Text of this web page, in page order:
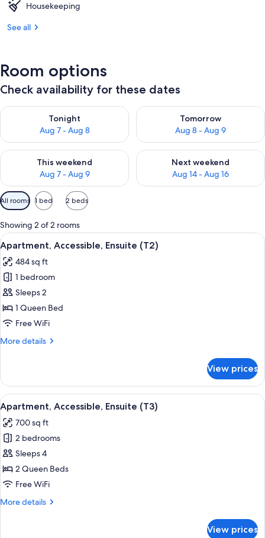
Housekeeping
See all
Room options
Check availability for these dates
Tonight
Aug 7 - Aug 8
Check availability for tonight Aug 7 - Aug 8
Tomorrow
Aug 8 - Aug 9
Check availability for
This weekend
Aug 7 - Aug 9
Check availability for this weekend Aug 7 - Aug 9
Next weekend
Aug 14 - Aug 16
Check availability for next
Available
filters
for
rooms
All rooms 1 bed 2 beds
Showing 2 of 2 rooms
View
all
photos
for
Apartment,
Accessible,
Ensuite
A hotel room with a bed, bedside
4
Apartment, Accessible, Ensuite (T2)
484 sq ft
1 bedroom
Sleeps 2
1 Queen Bed
Free WiFi
More details
More
Accessible,
Ensuite
(T2)
View prices
View
all
photos
for
Apartment,
Accessible,
Ensuite
A hotel room with a bed, bedside
5
Apartment, Accessible, Ensuite (T3)
700 sq ft
2 bedrooms
Sleeps 4
2 Queen Beds
Free WiFi
More details
More
View prices